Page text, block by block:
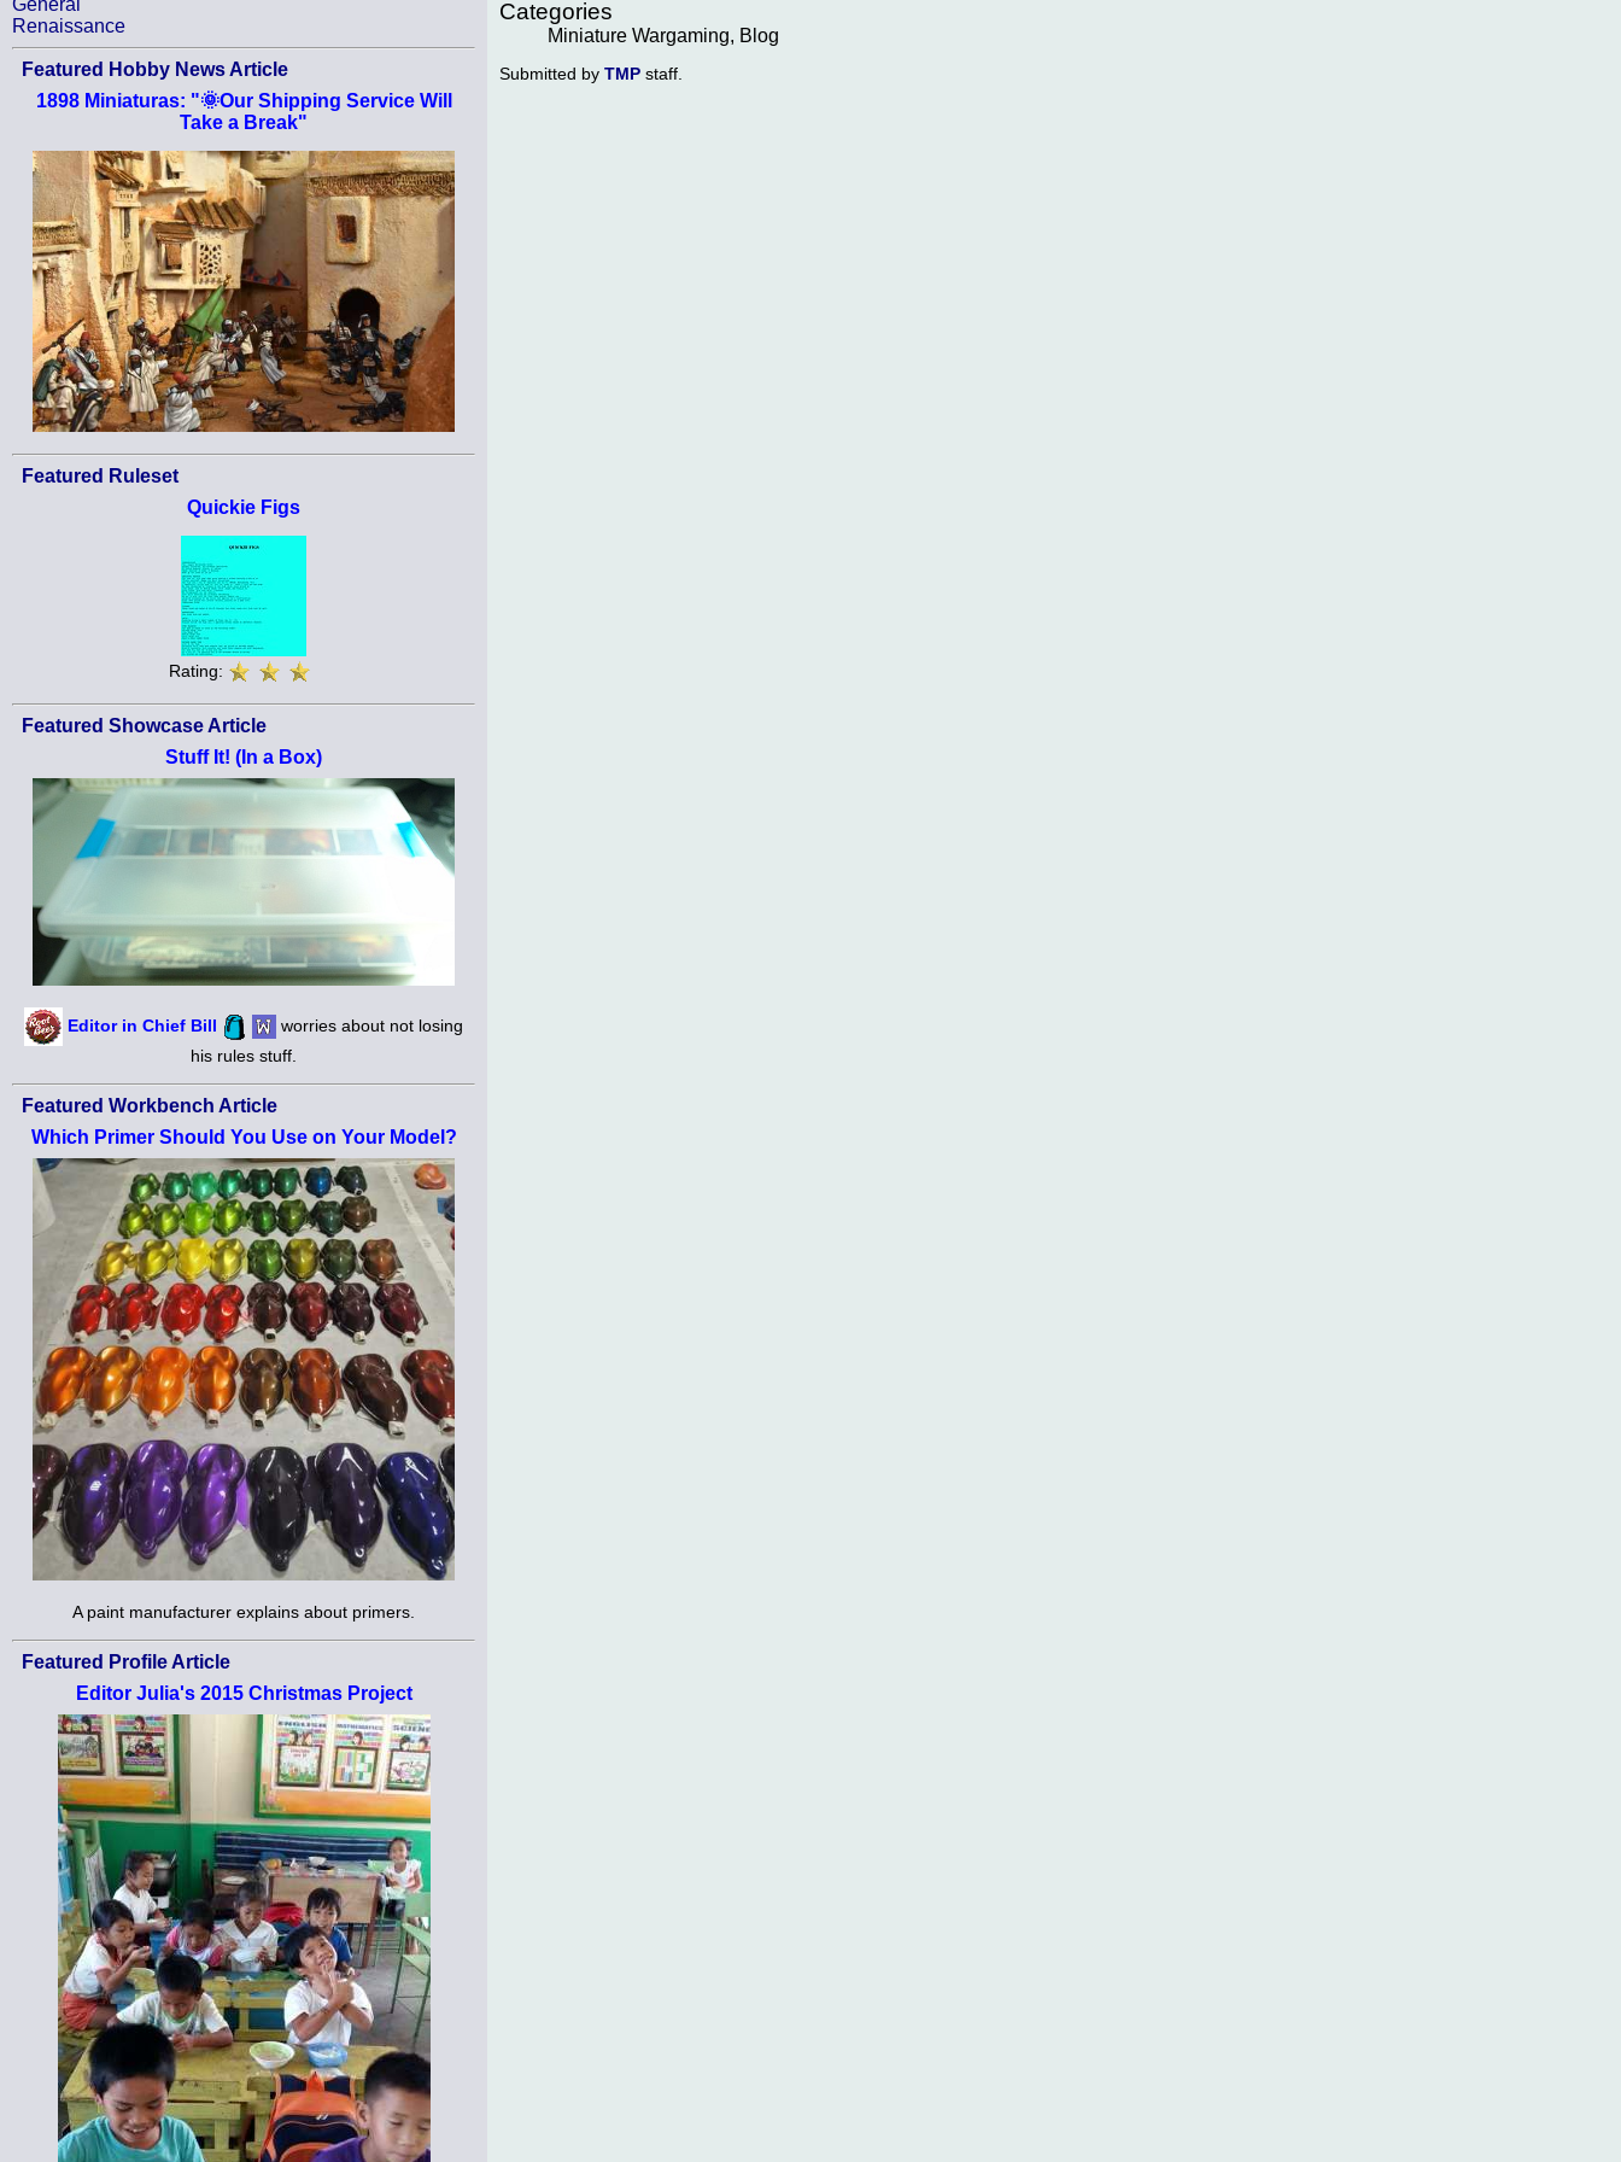
General
Renaissance
Featured Hobby News Article
1898 Miniaturas: "🌞Our Shipping Service Will
Take a Break"
Featured Ruleset
Quickie Figs
Rating:
Featured Showcase Article
Stuff It! (In a Box)
Editor in Chief Bill
worries about not losing
his rules stuff.
Featured Workbench Article
Which Primer Should You Use on Your Model?
A paint manufacturer explains about primers.
Featured Profile Article
Editor Julia's 2015 Christmas Project
Categories
Miniature Wargaming, Blog
Submitted by TMP staff.